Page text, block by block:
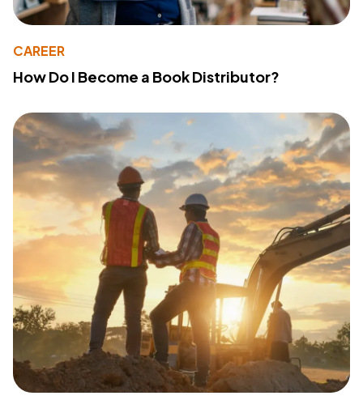
CAREER
How Do I Become a Book Distributor?